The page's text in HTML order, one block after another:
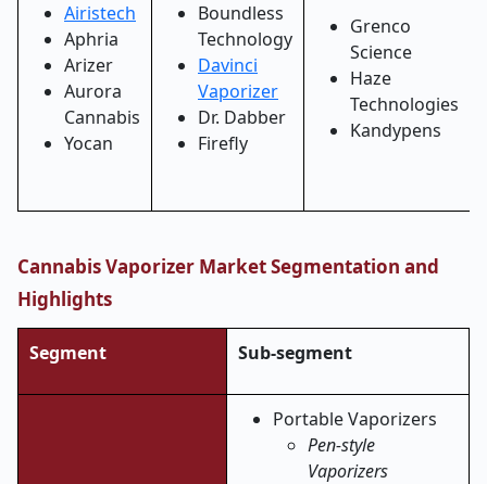
Airistech
Aphria
Arizer
Aurora
Cannabis
Yocan
Boundless
Technology
Davinci
Vaporizer
Dr. Dabber
Firefly
Grenco
Science
Haze
Technologies
Kandypens
Cannabis Vaporizer Market Segmentation and
Highlights
Segment Sub-segment
Portable Vaporizers
Pen-style
Vaporizers